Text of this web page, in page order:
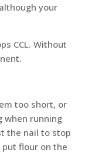
your
CCL. Without
too short, or
when running
the nail to stop
put flour on the